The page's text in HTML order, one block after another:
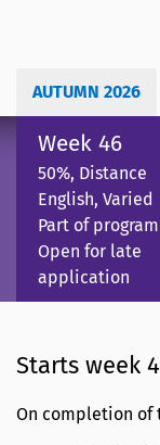
AUTUMN 2026
Week 46
50%, Distance
English, Varied
Part of
Open for late
application
Starts week
On completion of